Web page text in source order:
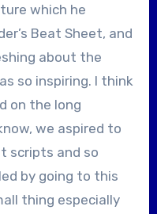
which he
Beat Sheet, and
about the
so inspiring. I think
on the long
we aspired to
scripts and so
by going to this
thing especially